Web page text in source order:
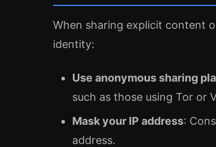
When sharing explicit content
identity:
Use anonymous sharing
such as those using Tor or
Mask your IP address:
address.